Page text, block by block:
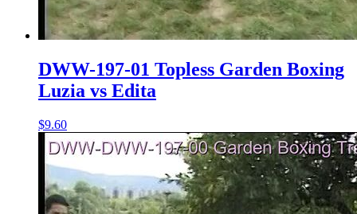
DWW-197-01 Topless Garden Boxing
Luzia vs Edita
$9.60